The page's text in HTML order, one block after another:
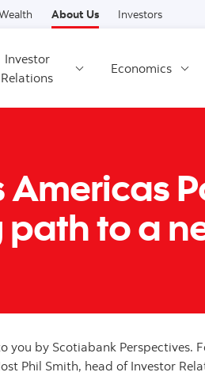
Skip to content
About Us Investors
Investor
Relations
Economics
to a
by Scotiabank Perspectives.
Phil Smith, head of Investor